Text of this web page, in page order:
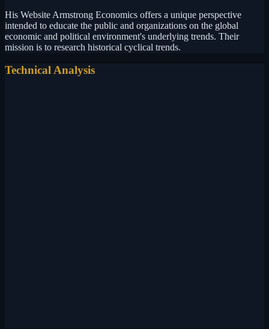
His Website Armstrong Economics offers a unique perspective
intended to educate the public and organizations on the global
economic and political environment's underlying trends. Their
mission is to research historical cyclical trends.
Technical Analysis